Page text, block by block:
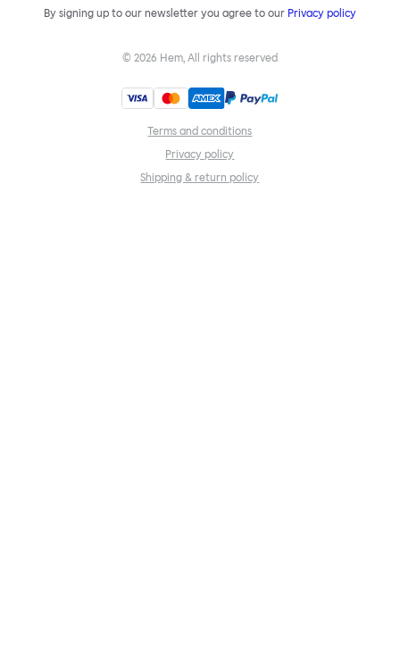
By signing up to our newsletter you agree to our Privacy policy
© 2026 Hem, All rights reserved
Terms and conditions
Privacy policy
Shipping & return policy